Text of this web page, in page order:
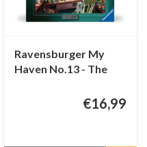
Ravensburger My
Haven No.13 - The
Shed - 1000 pieces€16,99